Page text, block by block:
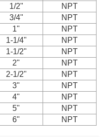
1/2"
NPT
3/4"
NPT
1"
NPT
1-1/4"
NPT
1-1/2"
NPT
2"
NPT
2-1/2"
NPT
3"
NPT
4"
NPT
5"
NPT
6" NPT